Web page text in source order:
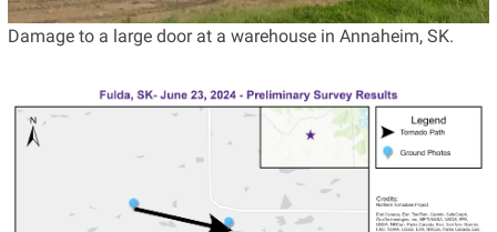
Damage to a large door at a warehouse in Annaheim, SK.